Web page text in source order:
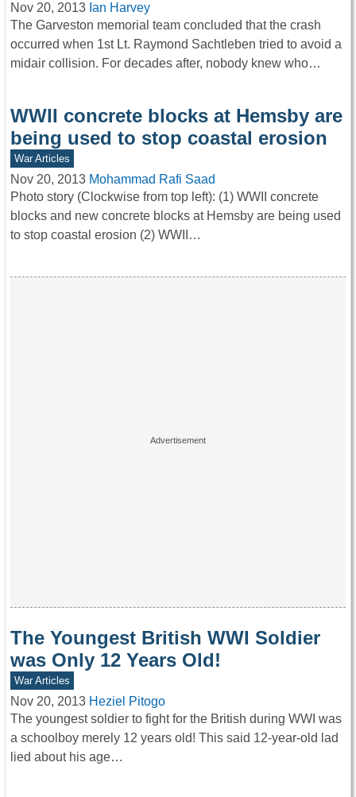
Nov 20, 2013 Ian Harvey
The Garveston memorial team concluded that the crash
occurred when 1st Lt. Raymond Sachtleben tried to avoid a
midair collision. For decades after, nobody knew who…
WWII concrete blocks at Hemsby are
being used to stop coastal erosion
War Articles
Nov 20, 2013 Mohammad Rafi Saad
Photo story (Clockwise from top left): (1) WWII concrete
blocks and new concrete blocks at Hemsby are being used
to stop coastal erosion (2) WWII…
The Youngest British WWI Soldier
was Only 12 Years Old!
War Articles
Nov 20, 2013 Heziel Pitogo
The youngest soldier to fight for the British during WWI was
a schoolboy merely 12 years old! This said 12-year-old lad
lied about his age…